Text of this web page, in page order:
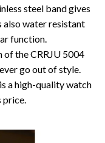
steel band gives
water resistant
function.
of the CRRJU 5004
go out of style.
a high-quality watch
price.